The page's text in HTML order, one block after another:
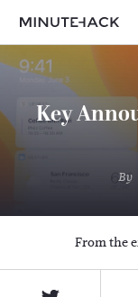
Key
By
From the